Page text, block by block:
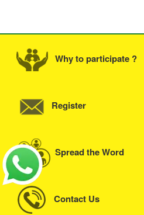
Why to participate ?
Register
Spread the Word
Contact Us